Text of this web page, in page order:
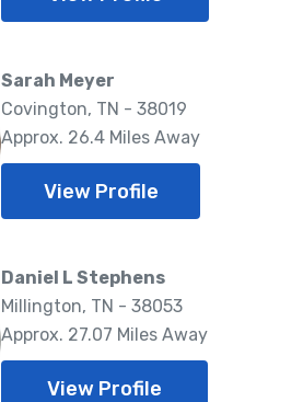
Sarah Meyer
Covington, TN - 38019
Approx. 26.4 Miles Away
View Profile
Daniel L Stephens
Millington, TN - 38053
Approx. 27.07 Miles Away
View Profile